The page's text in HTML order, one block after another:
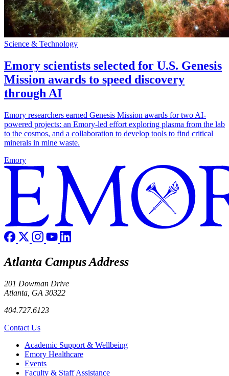
Science & Technology
Emory scientists selected for U.S. Genesis
Mission awards to speed discovery
through AI
Emory researchers earned Genesis Mission awards for two AI-
powered projects: an Emory-led effort exploring plasma from the lab
to the cosmos, and a collaboration to develop tools to find critical
minerals in mine waste.
Emory
Atlanta Campus Address
201 Dowman Drive
Atlanta, GA 30322
404.727.6123
Contact Us
Footer Academic Support & Wellbeing
Emory Healthcare
Events
Faculty & Staff Assistance